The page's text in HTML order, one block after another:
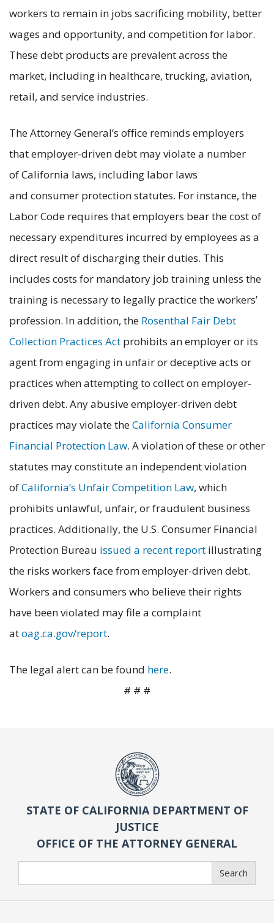
workers to remain in jobs sacrificing mobility, better
wages and opportunity, and competition for labor.
These debt products are prevalent across the
market, including in healthcare, trucking, aviation,
retail, and service industries.
The Attorney General’s office reminds employers
that employer-driven debt may violate a number
of California laws, including labor laws
and consumer protection statutes. For instance, the
Labor Code requires that employers bear the cost of
necessary expenditures incurred by employees as a
direct result of discharging their duties. This
includes costs for mandatory job training unless the
training is necessary to legally practice the workers’
profession. In addition, the Rosenthal Fair Debt
Collection Practices Act prohibits an employer or its
agent from engaging in unfair or deceptive acts or
practices when attempting to collect on employer-
driven debt. Any abusive employer-driven debt
practices may violate theCalifornia Consumer
Financial Protection Law. A violation of these or other
statutes may constitute an independent violation
ofCalifornia’s Unfair Competition Law, which
prohibits unlawful, unfair, or fraudulent business
practices. Additionally, the U.S. Consumer Financial
Protection Bureau issued a recent report illustrating
the risks workers face from employer-driven debt.
Workers and consumers who believe their rights
have been violated may file a complaint
atoag.ca.gov/report.
The legal alert can be found here.
# # #
STATE OF CALIFORNIA DEPARTMENT OF
JUSTICE
OFFICE OF THE ATTORNEY GENERAL
Search